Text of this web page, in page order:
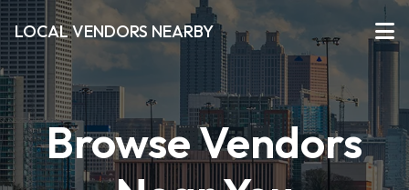
LOCAL VENDORS NEARBY
Browse Vendors